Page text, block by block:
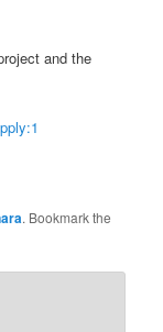
and the
. Bookmark the